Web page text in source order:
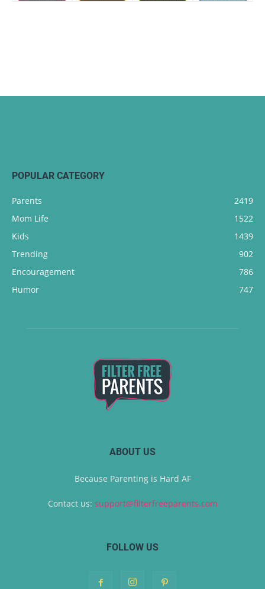
POPULAR CATEGORY
Parents
2419
Mom Life
1522
Kids
1439
Trending
902
Encouragement
786
Humor
747
ABOUT US
Because Parenting is Hard AF
Contact us: support@filterfreeparents.com
FOLLOW US